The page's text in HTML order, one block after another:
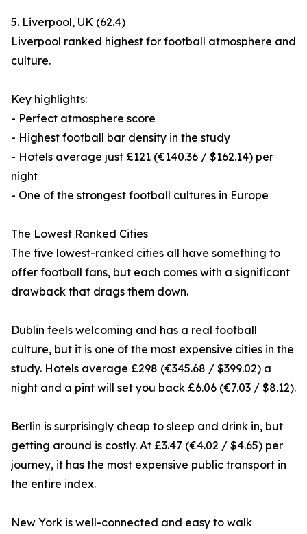
5. Liverpool, UK (62.4)
Liverpool ranked highest for football atmosphere and
culture.
Key highlights:
- Perfect atmosphere score
- Highest football bar density in the study
- Hotels average just £121 (€140.36 / $162.14) per
night
- One of the strongest football cultures in Europe
The Lowest Ranked Cities
The five lowest-ranked cities all have something to
offer football fans, but each comes with a significant
drawback that drags them down.
Dublin feels welcoming and has a real football
culture, but it is one of the most expensive cities in the
study. Hotels average £298 (€345.68 / $399.02) a
night and a pint will set you back £6.06 (€7.03 / $8.12).
Berlin is surprisingly cheap to sleep and drink in, but
getting around is costly. At £3.47 (€4.02 / $4.65) per
journey, it has the most expensive public transport in
the entire index.
New York is well-connected and easy to walk